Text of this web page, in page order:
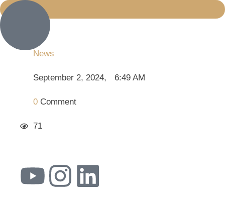
News
September 2, 2024, 6:49 AM
0 Comment
71